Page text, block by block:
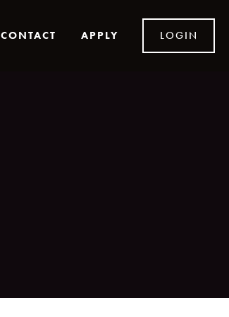
CONTACT APPLY LOGIN